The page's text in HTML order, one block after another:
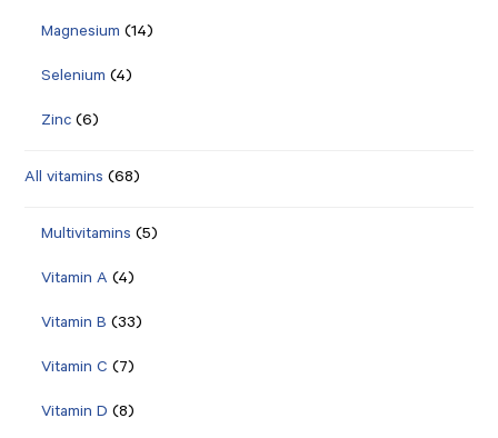
Magnesium (14)
Selenium (4)
Zinc (6)
All vitamins (68)
Multivitamins (5)
Vitamin A (4)
Vitamin B (33)
Vitamin C (7)
Vitamin D (8)